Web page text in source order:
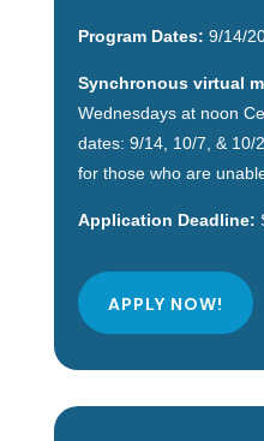
Program Dates: 9/14/
Synchronous virtual
Wednesdays at noon
dates: 9/14, 10/7, & 10/
for those who are
Application Deadline:
APPLY NOW!